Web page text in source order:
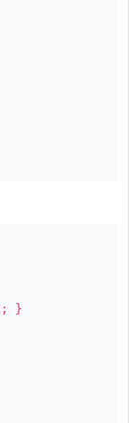
; }